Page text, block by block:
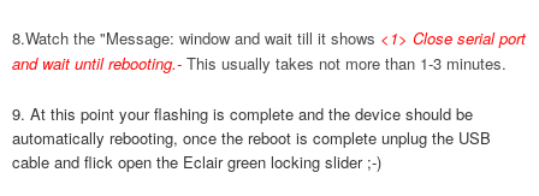
8.Watch the "Message: window and wait till it shows <1> Close serial port
and wait until rebooting.- This usually takes not more than 1-3 minutes.
9. At this point your flashing is complete and the device should be
automatically rebooting, once the reboot is complete unplug the USB
cable and flick open the Eclair green locking slider ;-)